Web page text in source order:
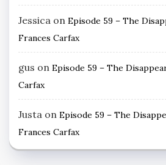
Jessica on Episode 59 – The
Frances Carfax
gus on Episode 59 – The
Carfax
Justa on Episode 59 – The
Frances Carfax